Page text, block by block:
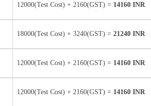
12000(Test Cost) + 2160(GST) = 14160 INR
18000(Test Cost) + 3240(GST) = 21240 INR
12000(Test Cost) + 2160(GST) = 14160 INR
12000(Test Cost) + 2160(GST) = 14160 INR